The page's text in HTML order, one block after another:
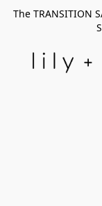
The TRANSITION